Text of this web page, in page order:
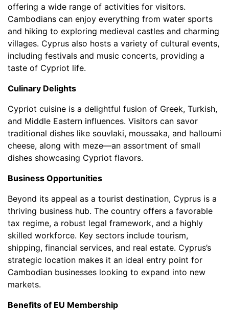
offering a wide range of activities for visitors.
Cambodians can enjoy everything from water sports
and hiking to exploring medieval castles and charming
villages. Cyprus also hosts a variety of cultural events,
including festivals and music concerts, providing a
taste of Cypriot life.
Culinary Delights
Cypriot cuisine is a delightful fusion of Greek, Turkish,
and Middle Eastern influences. Visitors can savor
traditional dishes like souvlaki, moussaka, and halloumi
cheese, along with meze—an assortment of small
dishes showcasing Cypriot flavors.
Business Opportunities
Beyond its appeal as a tourist destination, Cyprus is a
thriving business hub. The country offers a favorable
tax regime, a robust legal framework, and a highly
skilled workforce. Key sectors include tourism,
shipping, financial services, and real estate. Cyprus’s
strategic location makes it an ideal entry point for
Cambodian businesses looking to expand into new
markets.
Benefits of EU Membership